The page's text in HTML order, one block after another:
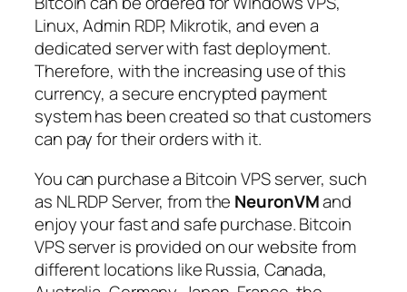
Linux, Admin RDP, Mikrotik, and even a
dedicated server with fast deployment.
Therefore, with the increasing use of this
currency, a secure encrypted payment
system has been created so that customers
can pay for their orders with it.
You can purchase a Bitcoin VPS server, such
as NL RDP Server, from the NeuronVMand
enjoy your fast and safe purchase. Bitcoin
VPS server is provided on our website from
different locations like Russia, Canada,